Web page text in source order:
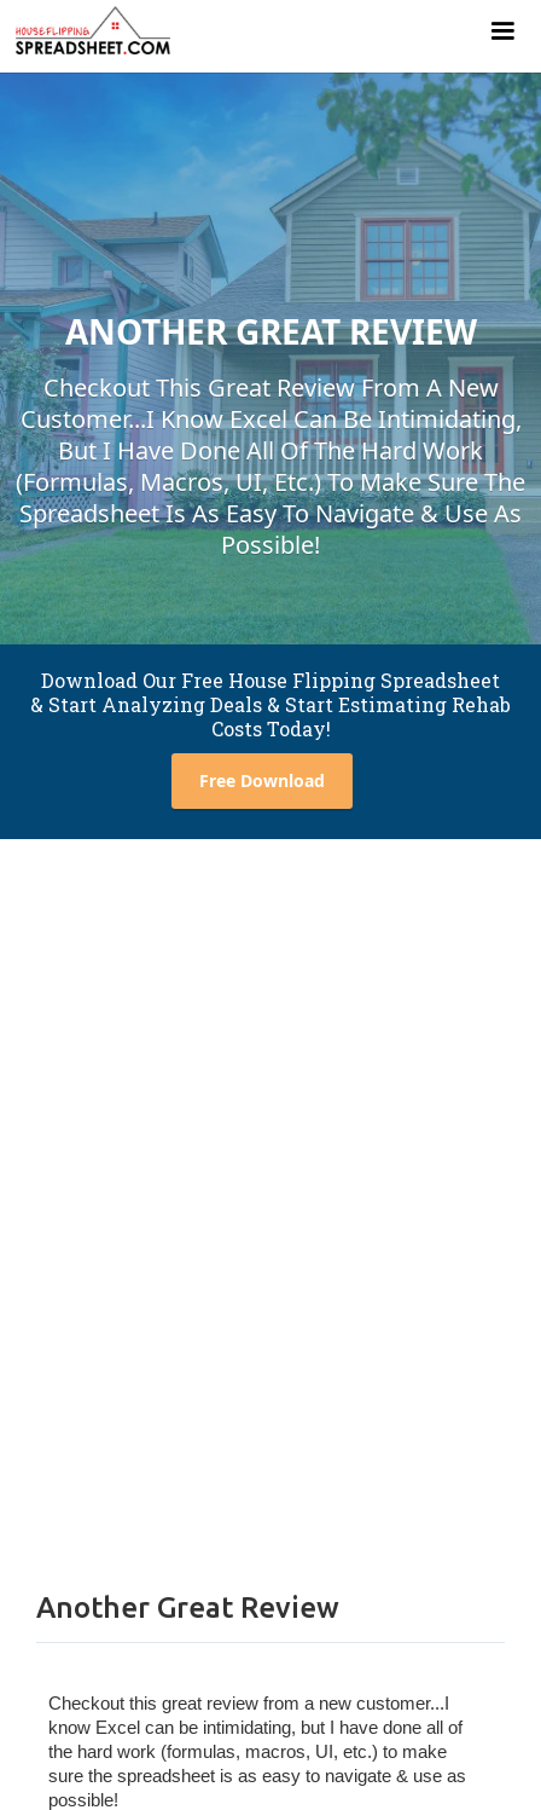
ANOTHER GREAT REVIEW
Checkout This Great Review From A New
Customer...I Know Excel Can Be Intimidating,
But I Have Done All Of The Hard Work
(formulas, Macros, UI, Etc.) To Make Sure The
Spreadsheet Is As Easy To Navigate & Use As
Possible!
Download Our Free House Flipping Spreadsheet
& Start Analyzing Deals & Start Estimating Rehab
Costs Today!
Free Download
Another Great Review
Checkout this great review from a new customer...I
know Excel can be intimidating, but I have done all of
the hard work (formulas, macros, UI, etc.) to make
sure the spreadsheet is as easy to navigate & use as
possible!